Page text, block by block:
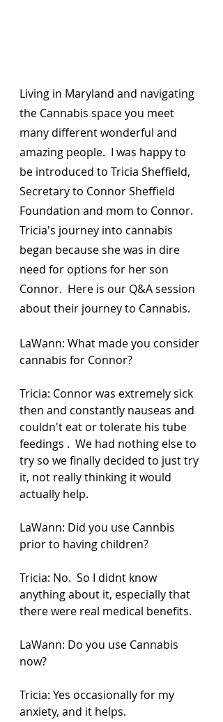
Living in Maryland and navigating
the Cannabis space you meet
many different wonderful and
amazing people.  I was happy to
be introduced to Tricia Sheffield,
Secretary to Connor Sheffield
Foundation and mom to Connor.
Tricia's journey into cannabis
began because she was in dire
need for options for her son
Connor.  Here is our Q&A session
about their journey to Cannabis.
LaWann: What made you consider
cannabis for Connor?
Tricia: Connor was extremely sick
then and constantly nauseas and
couldn't eat or tolerate his tube
feedings .  We had nothing else to
try so we finally decided to just try
it, not really thinking it would
actually help.
LaWann: Did you use Cannbis
prior to having children?
Tricia: No.  So I didnt know
anything about it, especially that
there were real medical benefits.
LaWann: Do you use Cannabis
now?
Tricia: Yes occasionally for my
anxiety, and it helps.